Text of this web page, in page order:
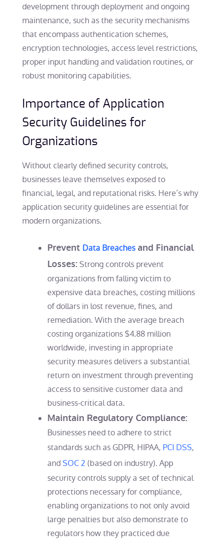
development through deployment and ongoing
maintenance, such as the security mechanisms
that encompass authentication schemes,
encryption technologies, access level restrictions,
proper input handling and validation routines, or
robust monitoring capabilities.
Importance of Application
Security Guidelines for
Organizations
Without clearly defined security controls,
businesses leave themselves exposed to
financial, legal, and reputational risks. Here’s why
application security guidelines are essential for
modern organizations.
Prevent Data Breachesand Financial
Losses:Strong controls prevent
organizations from falling victim to
expensive data breaches, costing millions
of dollars in lost revenue, fines, and
remediation. With the average breach
costing organizations $4.88 million
worldwide, investing in appropriate
security measures delivers a substantial
return on investment through preventing
access to sensitive customer data and
business-critical data.
Maintain Regulatory Compliance:
Businesses need to adhere to strict
standards such as GDPR, HIPAA, PCI DSS,
andSOC 2 (based on industry). App
security controls supply a set of technical
protections necessary for compliance,
enabling organizations to not only avoid
large penalties but also demonstrate to
regulators how they practiced due